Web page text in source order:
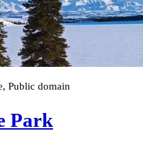
Public domain
Park